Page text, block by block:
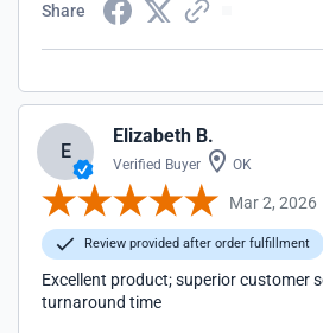
Share
E
Elizabeth B.
Verified Buyer OK
Mar 2, 2026
Review provided after order fulfillment
Excellent product; superior customer
turnaround time